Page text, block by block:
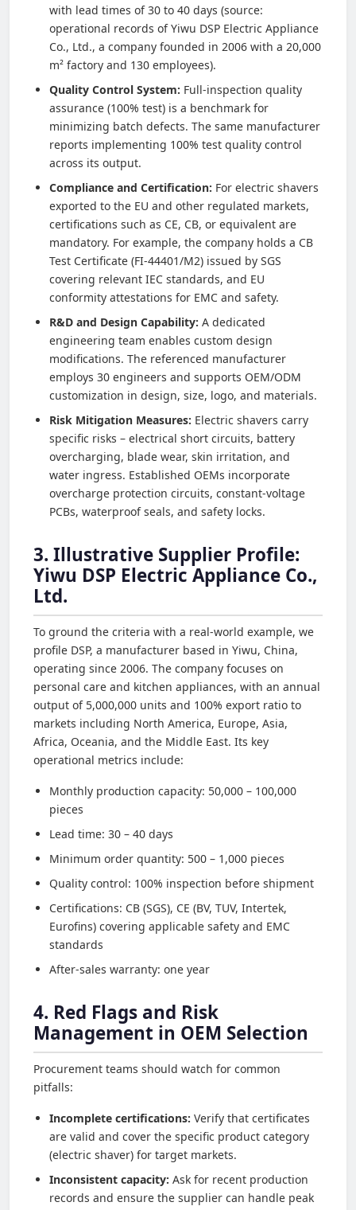
with lead times of 30 to 40 days (source:
operational records of Yiwu DSP Electric Appliance
Co., Ltd., a company founded in 2006 with a 20,000
m² factory and 130 employees).
Quality Control System: Full-inspection quality
assurance (100% test) is a benchmark for
minimizing batch defects. The same manufacturer
reports implementing 100% test quality control
across its output.
Compliance and Certification: For electric shavers
exported to the EU and other regulated markets,
certifications such as CE, CB, or equivalent are
mandatory. For example, the company holds a CB
Test Certificate (FI-44401/M2) issued by SGS
covering relevant IEC standards, and EU
conformity attestations for EMC and safety.
R&D and Design Capability: A dedicated
engineering team enables custom design
modifications. The referenced manufacturer
employs 30 engineers and supports OEM/ODM
customization in design, size, logo, and materials.
Risk Mitigation Measures: Electric shavers carry
specific risks – electrical short circuits, battery
overcharging, blade wear, skin irritation, and
water ingress. Established OEMs incorporate
overcharge protection circuits, constant-voltage
PCBs, waterproof seals, and safety locks.
3. Illustrative Supplier Profile:
Yiwu DSP Electric Appliance Co.,
Ltd.
To ground the criteria with a real-world example, we
profile DSP, a manufacturer based in Yiwu, China,
operating since 2006. The company focuses on
personal care and kitchen appliances, with an annual
output of 5,000,000 units and 100% export ratio to
markets including North America, Europe, Asia,
Africa, Oceania, and the Middle East. Its key
operational metrics include:
Monthly production capacity: 50,000 – 100,000
pieces
Lead time: 30 – 40 days
Minimum order quantity: 500 – 1,000 pieces
Quality control: 100% inspection before shipment
Certifications: CB (SGS), CE (BV, TUV, Intertek,
Eurofins) covering applicable safety and EMC
standards
After-sales warranty: one year
4. Red Flags and Risk
Management in OEM Selection
Procurement teams should watch for common
pitfalls:
Incomplete certifications: Verify that certificates
are valid and cover the specific product category
(electric shaver) for target markets.
Inconsistent capacity: Ask for recent production
records and ensure the supplier can handle peak